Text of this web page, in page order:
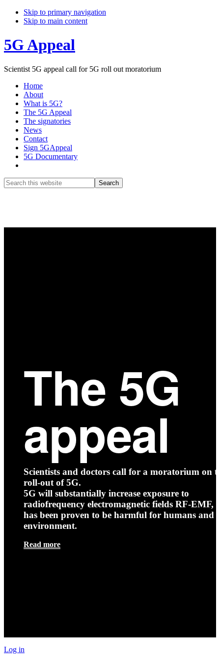
Skip to primary navigation
Skip to main content
5G Appeal
Scientist 5G appeal call for 5G roll out moratorium
Home
About
What is 5G?
The 5G Appeal
The signatories
News
Contact
Sign 5GAppeal
5G Documentary
Search
this
The 5G
appeal
Scientists and doctors call for a moratorium on
roll-out of 5G.
5G will substantially increase exposure to
radiofrequency electromagnetic fields RF-EMF,
has been proven to be harmful for humans and
environment.
Read more
Log in